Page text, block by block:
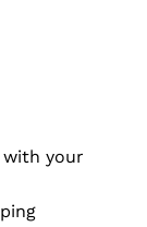
with your